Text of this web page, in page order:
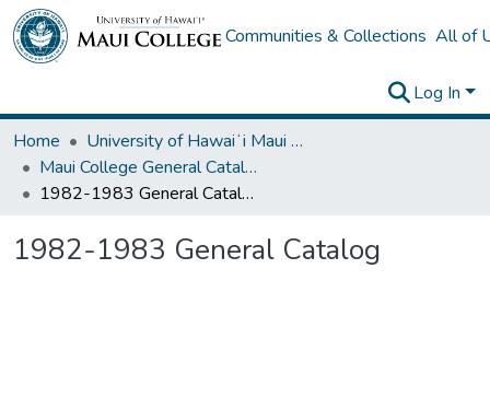
Communities & Collections All of
Log In
Home
University of Hawaiʻi Maui College
Maui College General Catalogs
1982-1983 General Catalog
1982-1983 General Catalog